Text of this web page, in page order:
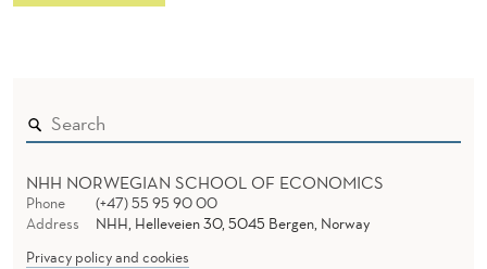
NHH NORWEGIAN SCHOOL OF ECONOMICS
Phone
(+47) 55 95 90 00
Address
NHH, Helleveien 30, 5045 Bergen, Norway
Privacy policy and cookies